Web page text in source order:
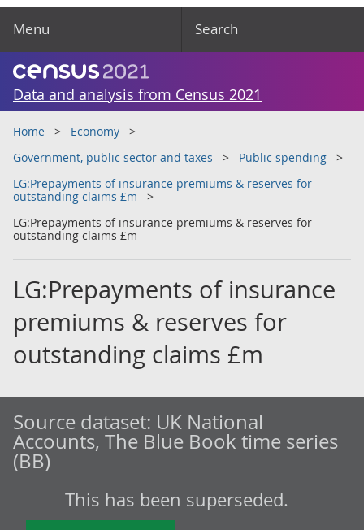
Menu Search
Data and analysis from Census 2021
Home
Economy
Government, public sector and taxes
Public spending
LG:Prepayments of insurance premiums & reserves for
outstanding claims £m
LG:Prepayments of insurance premiums & reserves for
outstanding claims £m
LG:Prepayments of insurance
premiums & reserves for
outstanding claims £m
Source dataset: UK National
Accounts, The Blue Book time series
(BB)
This has been superseded.